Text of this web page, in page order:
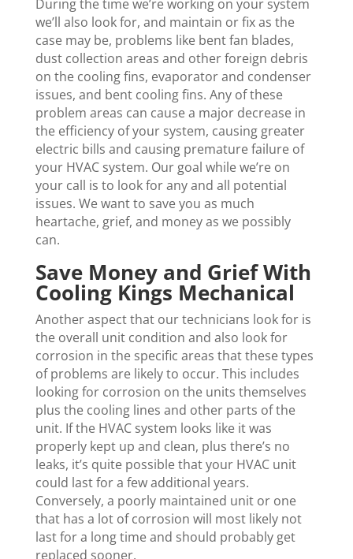
During the time we’re working on your system
we’ll also look for, and maintain or fix as the
case may be, problems like bent fan blades,
dust collection areas and other foreign debris
on the cooling fins, evaporator and condenser
issues, and bent cooling fins. Any of these
problem areas can cause a major decrease in
the efficiency of your system, causing greater
electric bills and causing premature failure of
your HVAC system. Our goal while we’re on
your call is to look for any and all potential
issues. We want to save you as much
heartache, grief, and money as we possibly
can.
Save Money and Grief With
Cooling Kings Mechanical
Another aspect that our technicians look for is
the overall unit condition and also look for
corrosion in the specific areas that these types
of problems are likely to occur. This includes
looking for corrosion on the units themselves
plus the cooling lines and other parts of the
unit. If the HVAC system looks like it was
properly kept up and clean, plus there’s no
leaks, it’s quite possible that your HVAC unit
could last for a few additional years.
Conversely, a poorly maintained unit or one
that has a lot of corrosion will most likely not
last for a long time and should probably get
replaced sooner.